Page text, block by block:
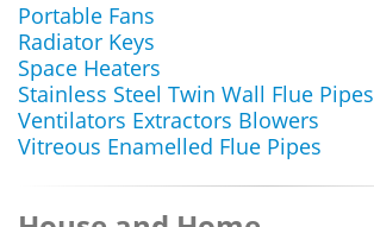
Portable Fans
Radiator Keys
Space Heaters
Stainless Steel Twin Wall Flue Pipes
Ventilators Extractors Blowers
Vitreous Enamelled Flue Pipes